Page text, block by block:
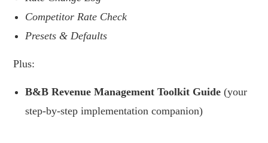
Competitor Rate Check
Presets & Defaults
Plus:
B&B Revenue Management Toolkit Guide (your
step-by-step implementation companion)